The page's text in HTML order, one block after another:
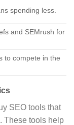
spending less.
and SEMrush for
to compete in the
SEO tools that
These tools help